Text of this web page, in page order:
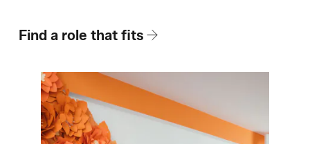
How We Hire
Blog
Find a role that fits